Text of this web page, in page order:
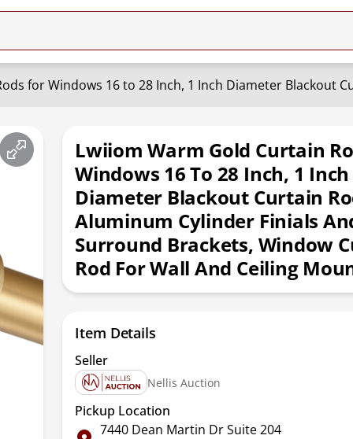
Lwiiom Warm Gold Curtain
Windows 16 To 28 Inch, 1 Inch
Diameter Blackout Curtain
Aluminum Cylinder Finials
Surround Brackets, Window
Rod For Wall And Ceiling
Item Details
Seller
Nellis Auction
Pickup Location
7440 Dean Martin Dr Suite 204